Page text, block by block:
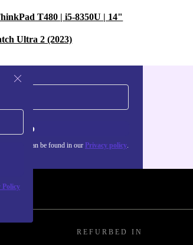
T480 | i5-8350U | 14"
Ultra 2 (2023)
Policy
Sign up
data can be found in our Privacy policy.
REFURBED IN